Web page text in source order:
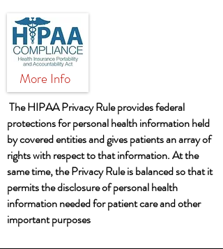
More Info
The HIPAA Privacy Rule provides federal
protections for personal health information held
by covered entities and gives patients an array of
rights with respect to that information. At the
same time, the Privacy Rule is balanced so that it
permits the disclosure of personal health
information needed for patient care and other
important purposes